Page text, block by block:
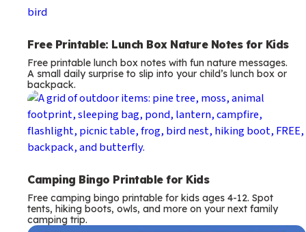
Free Printable: Lunch Box Nature Notes for Kids
Free printable lunch box notes with fun nature messages.
A small daily surprise to slip into your child’s lunch box or
backpack.
Camping Bingo Printable for Kids
Free camping bingo printable for kids ages 4-12. Spot
tents, hiking boots, owls, and more on your next family
camping trip.